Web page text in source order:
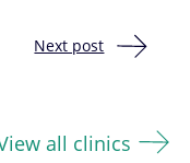
Next post
all clinics